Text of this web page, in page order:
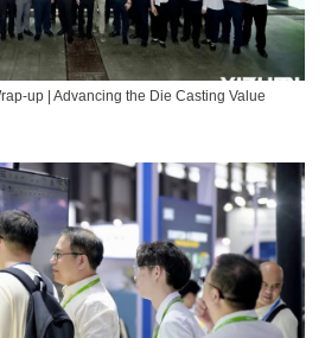
up | Advancing the Die Casting Value